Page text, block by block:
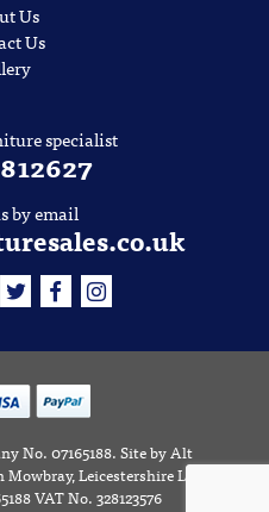
Us
Us
specialist
by email
No. 07165188.Site byAlt
Leicestershire LE14 3RD
VAT No. 328123576